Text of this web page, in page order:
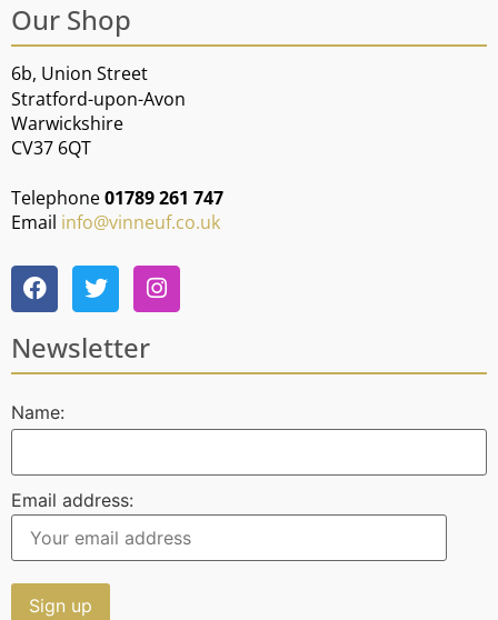
Our Shop
6b, Union Street
Stratford-upon-Avon
Warwickshire
CV37 6QT
Telephone01789 261 747
Email info@vinneuf.co.uk
Newsletter
Name:
Email address: